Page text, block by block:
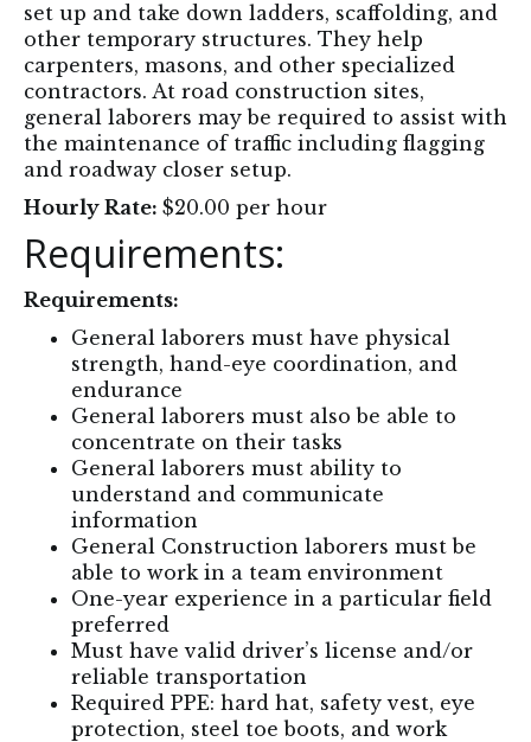
set up and take down ladders, scaffolding, and
other temporary structures. They help
carpenters, masons, and other specialized
contractors. At road construction sites,
general laborers may be required to assist with
the maintenance of traffic including flagging
and roadway closer setup.
Hourly Rate: $20.00 per hour
Requirements:
Requirements:
General laborers must have physical
strength, hand-eye coordination, and
endurance
General laborers must also be able to
concentrate on their tasks
General laborers must ability to
understand and communicate
information
General Construction laborers must be
able to work in a team environment
One-year experience in a particular field
preferred
Must have valid driver’s license and/or
reliable transportation
Required PPE: hard hat, safety vest, eye
protection, steel toe boots, and work